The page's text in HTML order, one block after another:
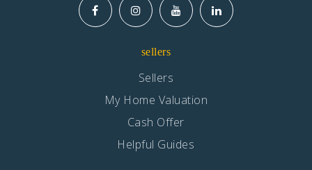
sellers
Sellers
My Home Valuation
Cash Offer
Helpful Guides